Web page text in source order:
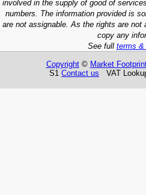
involved in the supply of good of
numbers. The information provided is
are not assignable. As the rights are not
copy any
See full terms &
Copyright© Market
S1 Contact us VAT